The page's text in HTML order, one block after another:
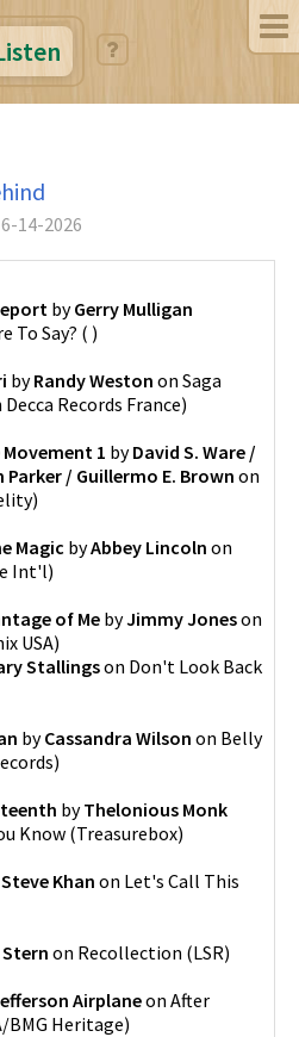
14-2026
byGerry Mulligan
To Say? ( )
byRandy Weston on Saga
Records France)
1 byDavid S. Ware /
/ Guillermo E. Brown on
)
Magic byAbbey Lincoln on
Int'l)
of Me byJimmy Joneson
USA)
Stallingson Don't Look Back
byCassandra Wilson on Belly
)
byThelonious Monk
Know (Treasurebox)
Steve Khan on Let's Call This
on Recollection (LSR)
Airplaneon After
BMG Heritage)